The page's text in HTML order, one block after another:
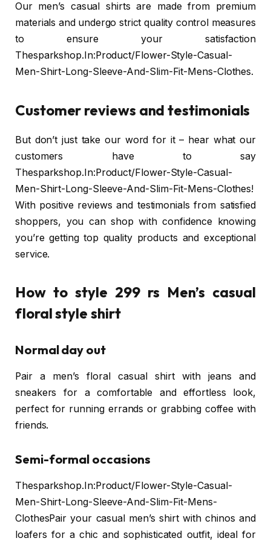
Our men’s casual shirts are made from premium
materials and undergo strict quality control measures
to ensure your satisfaction
Thesparkshop.In:Product/Flower-Style-Casual-
Men-Shirt-Long-Sleeve-And-Slim-Fit-Mens-Clothes.
Customer reviews and testimonials
But don’t just take our word for it – hear what our
customers have to say
Thesparkshop.In:Product/Flower-Style-Casual-
Men-Shirt-Long-Sleeve-And-Slim-Fit-Mens-Clothes!
With positive reviews and testimonials from satisfied
shoppers, you can shop with confidence knowing
you’re getting top quality products and exceptional
service.
How to style 299 rs Men’s casual
floral style shirt
Normal day out
Pair a men’s floral casual shirt with jeans and
sneakers for a comfortable and effortless look,
perfect for running errands or grabbing coffee with
friends.
Semi-formal occasions
Thesparkshop.In:Product/Flower-Style-Casual-
Men-Shirt-Long-Sleeve-And-Slim-Fit-Mens-
ClothesPair your casual men’s shirt with chinos and
loafers for a chic and sophisticated outfit, ideal for